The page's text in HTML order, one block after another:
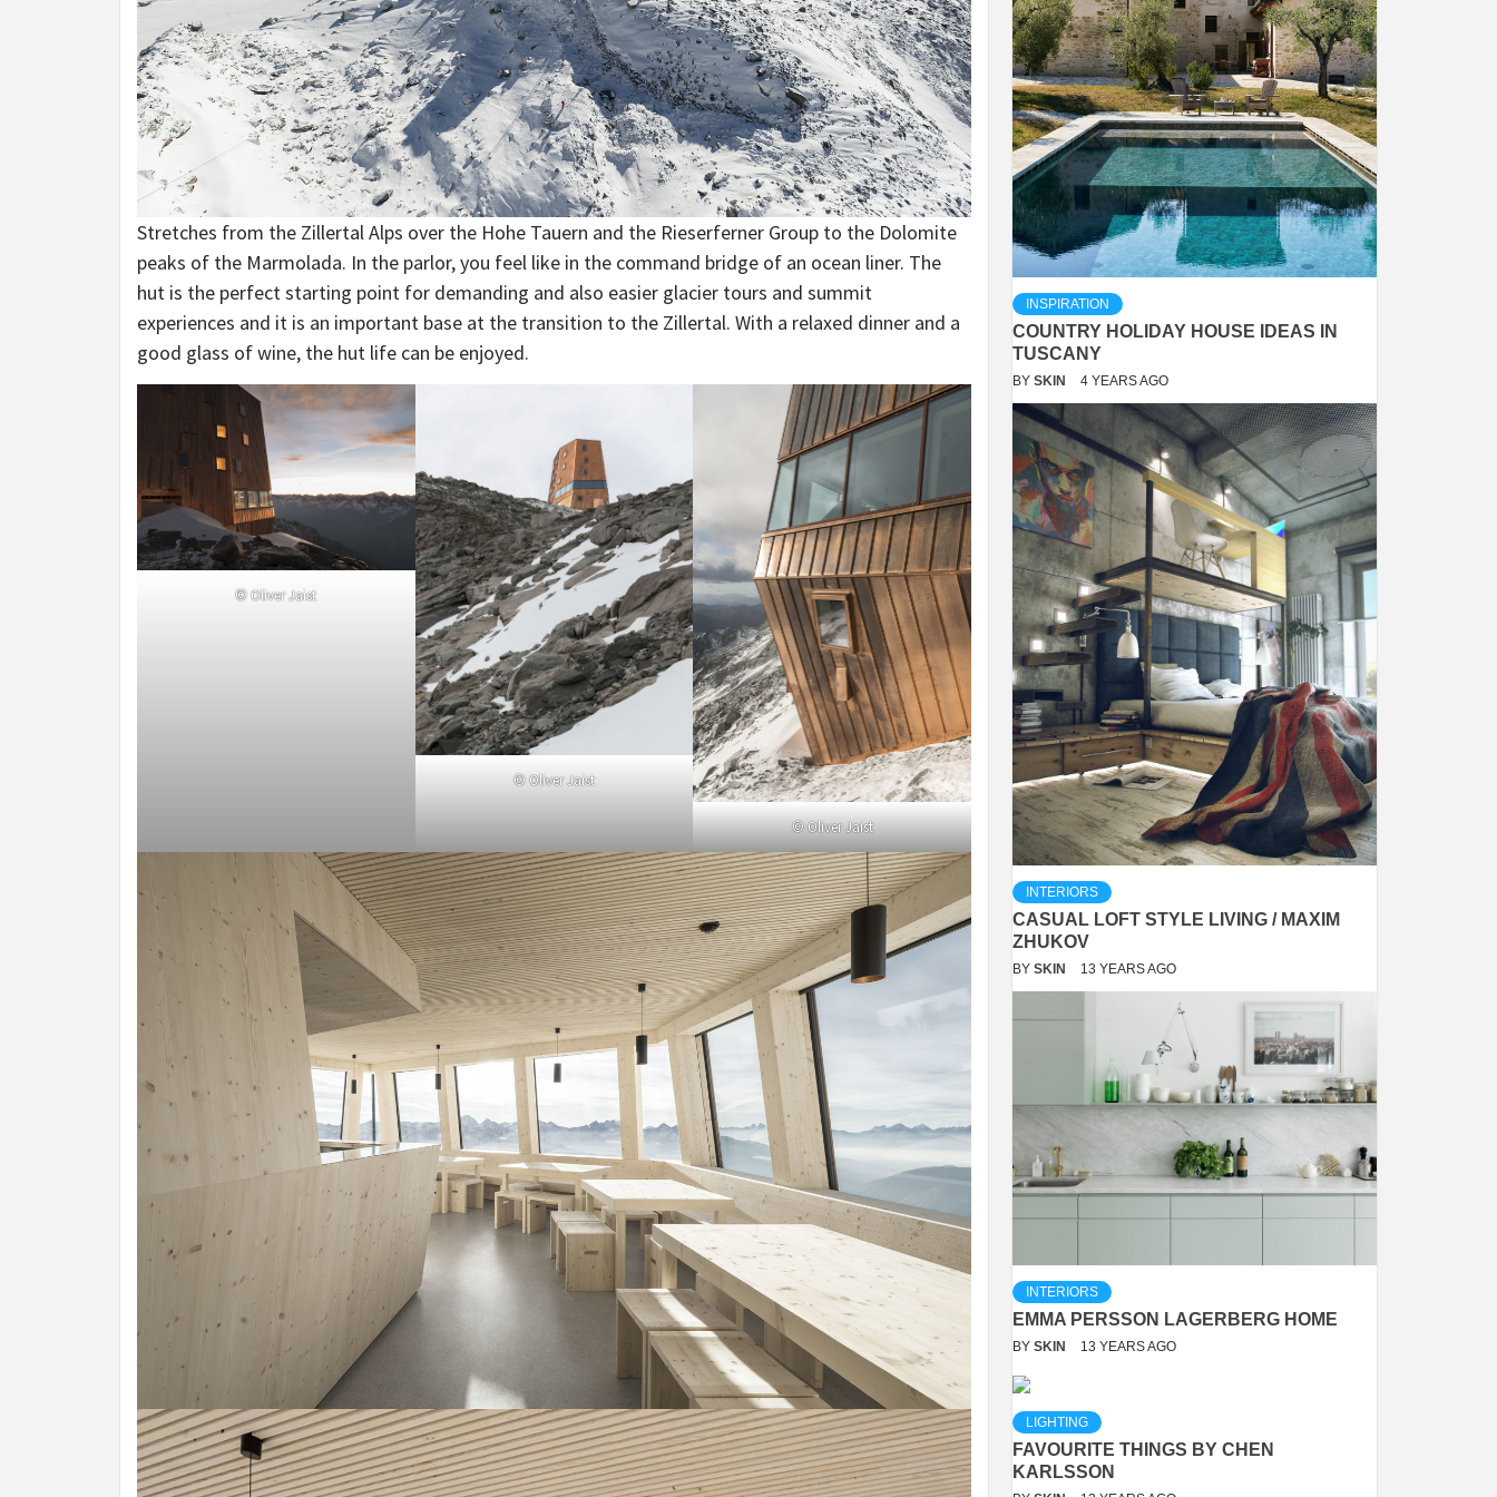
Stretches from the Zillertal Alps over the Hohe Tauern and the Rieserferner Group to the Dolomite
peaks of the Marmolada. In the parlor, you feel like in the command bridge of an ocean liner. The
hut is the perfect starting point for demanding and also easier glacier tours and summit
experiences and it is an important base at the transition to the Zillertal. With a relaxed dinner and a
good glass of wine, the hut life can be enjoyed.
© Oliver Jaist
© Oliver Jaist
© Oliver Jaist
INSPIRATION
COUNTRY HOLIDAY HOUSE IDEAS IN
TUSCANY
BY SKIN 4 YEARS AGO
INTERIORS
CASUAL LOFT STYLE LIVING / MAXIM
ZHUKOV
BY SKIN 13 YEARS AGO
INTERIORS
EMMA PERSSON LAGERBERG HOME
BY SKIN 13 YEARS AGO
LIGHTING
FAVOURITE THINGS BY CHEN
KARLSSON